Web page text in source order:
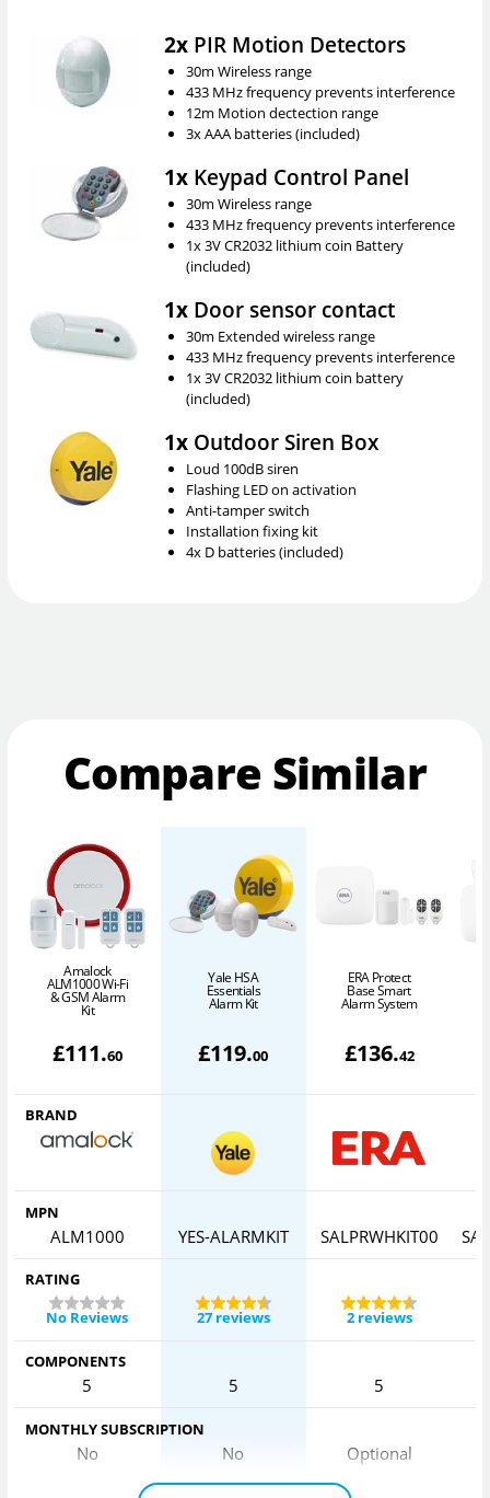
2xPIR Motion Detectors
30m Wireless range
433 MHz frequency prevents interference
12m Motion dectection range
3x AAA batteries (included)
1xKeypad Control Panel
30m Wireless range
433 MHz frequency prevents interference
1x 3V CR2032 lithium coin Battery
(included)
1xDoor sensor contact
30m Extended wireless range
433 MHz frequency prevents interference
1x 3V CR2032 lithium coin battery
(included)
1xOutdoor Siren Box
Loud 100dB siren
Flashing LED on activation
Anti-tamper switch
Installation fixing kit
4x D batteries (included)
Compare Similar
Amalock
ALM1000 Wi-Fi
& GSM Alarm
Kit
£111.60
Yale HSA
Essentials
Alarm Kit
£119.00
ERA Protect
Base Smart
Alarm System
£136.42
BRAND
MPN
ALM1000 YES-ALARMKIT SALPRWHKIT00
RATING
No Reviews
27 reviews 2 reviews
COMPONENTS
5 5 5
MONTHLY SUBSCRIPTION
No No Optional